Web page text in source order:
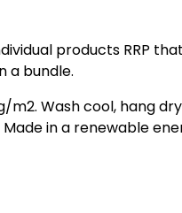
products RRP
a bundle.
Wash cool, hang
in a renewable